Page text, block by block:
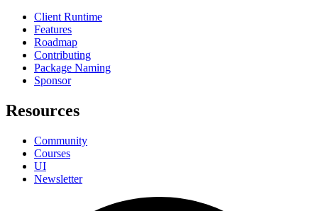
Client Runtime
Features
Roadmap
Contributing
Package Naming
Sponsor
Resources
Community
Courses
UI
Newsletter